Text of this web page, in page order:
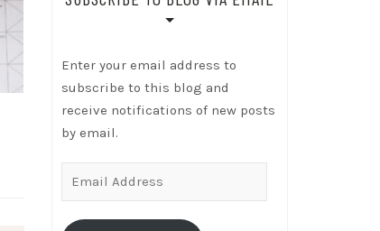
Enter your email address to
subscribe to this blog and
receive notifications of new posts
by email.